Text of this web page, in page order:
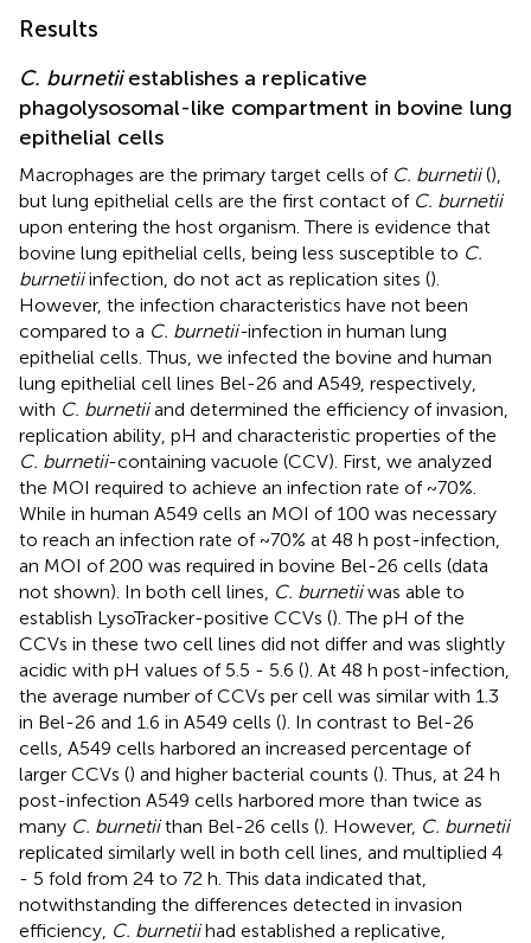
Results
C. burnetiiestablishes a replicative
phagolysosomal-like compartment in bovine lung
epithelial cells
Macrophages are the primary target cells of C. burnetii(),
but lung epithelial cells are the first contact of C. burnetii
upon entering the host organism. There is evidence that
bovine lung epithelial cells, being less susceptible to C.
burnetiiinfection, do not act as replication sites ().
However, the infection characteristics have not been
compared to a C. burnetii-infection in human lung
epithelial cells. Thus, we infected the bovine and human
lung epithelial cell lines Bel-26 and A549, respectively,
with C. burnetiiand determined the efficiency of invasion,
replication ability, pH and characteristic properties of the
C. burnetii-containing vacuole (CCV). First, we analyzed
the MOI required to achieve an infection rate of ~70%.
While in human A549 cells an MOI of 100 was necessary
to reach an infection rate of ~70% at 48 h post-infection,
an MOI of 200 was required in bovine Bel-26 cells (data
not shown). In both cell lines, C. burnetiiwas able to
establish LysoTracker-positive CCVs (). The pH of the
CCVs in these two cell lines did not differ and was slightly
acidic with pH values of 5.5 - 5.6 (). At 48 h post-infection,
the average number of CCVs per cell was similar with 1.3
in Bel-26 and 1.6 in A549 cells (). In contrast to Bel-26
cells, A549 cells harbored an increased percentage of
larger CCVs () and higher bacterial counts (). Thus, at 24 h
post-infection A549 cells harbored more than twice as
many C. burnetiithan Bel-26 cells (). However, C. burnetii
replicated similarly well in both cell lines, and multiplied 4
- 5 fold from 24 to 72 h. This data indicated that,
notwithstanding the differences detected in invasion
efficiency, C. burnetiihad established a replicative,